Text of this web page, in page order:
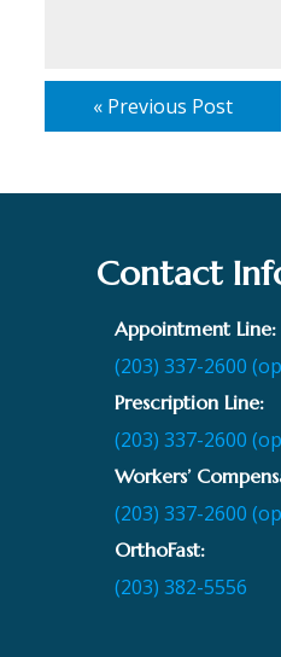
« Previous Post
Contact
Appointment Line:
(203) 337-2600
Prescription Line:
(203) 337-2600
Workers’
(203) 337-2600
OrthoFast:
(203) 382-5556